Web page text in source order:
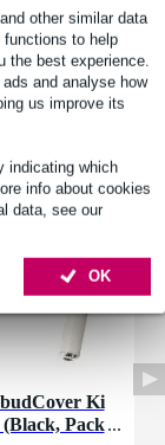
other similar data
functions to help
the best experience.
and analyse how
us improve its
indicating which
info about cookies
data, see our
OK
Ki
Pack